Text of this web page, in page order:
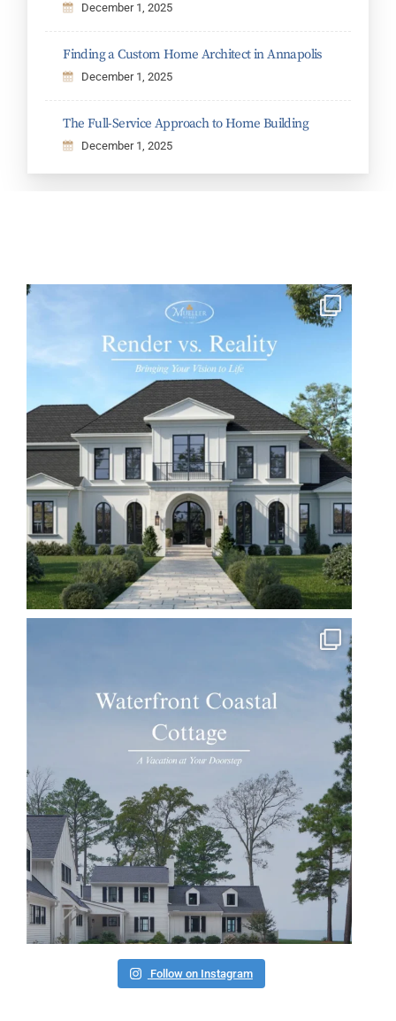
December 1, 2025
Finding a Custom Home Architect in Annapolis
December 1, 2025
The Full-Service Approach to Home Building
December 1, 2025
Follow on Instagram